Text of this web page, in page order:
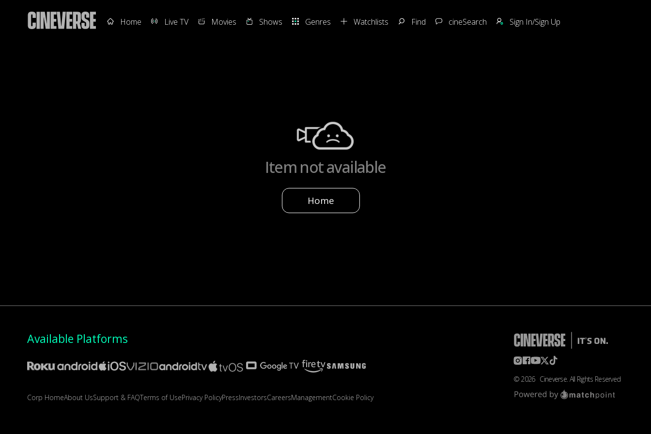
Home Live TV Movies Shows Genres Watchlists Find cineSearch Sign In/Sign Up
Item not available
Home
Available Platforms
Corp HomeAbout UsSupport & FAQTerms of UsePrivacy PolicyPressInvestorsCareersManagementCookie Policy
© 2026 Cineverse. All Rights Reserved